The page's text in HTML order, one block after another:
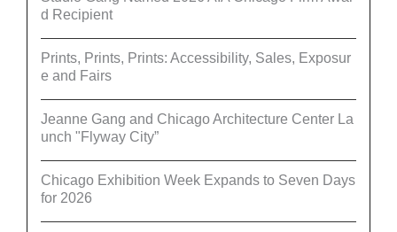
d Recipient
Prints, Prints, Prints: Accessibility, Sales, Exposur
e and Fairs
Jeanne Gang and Chicago Architecture Center La
unch "Flyway City”
Chicago Exhibition Week Expands to Seven Days
for 2026